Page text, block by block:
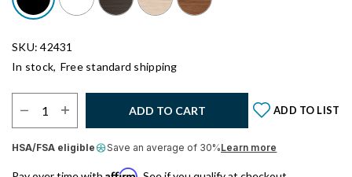
SKU: 42431
In stock, Free standard shipping
ADD TO CART ADD TO LIST
HSA/FSA eligible Save an average of 30%Learn more
Affirm